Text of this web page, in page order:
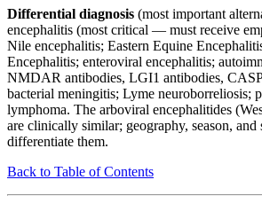
Differential diagnosis (most important
encephalitis (most critical — must receive
Nile encephalitis; Eastern Equine
Encephalitis; enteroviral encephalitis;
NMDAR antibodies, LGI1 antibodies,
bacterial meningitis; Lyme neuroborreliosis;
lymphoma. The arboviral encephalitides
are clinically similar; geography, season,
differentiate them.
Back to Table of Contents